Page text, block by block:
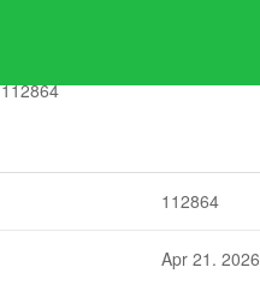
112864
112864
Apr 21. 2026